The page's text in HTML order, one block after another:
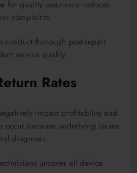
for quality assurance reduces
complaints.
conduct thorough post-repair
service quality.
Rates
impact profitability and
occur because underlying issues
diagnosis.
uncover all device